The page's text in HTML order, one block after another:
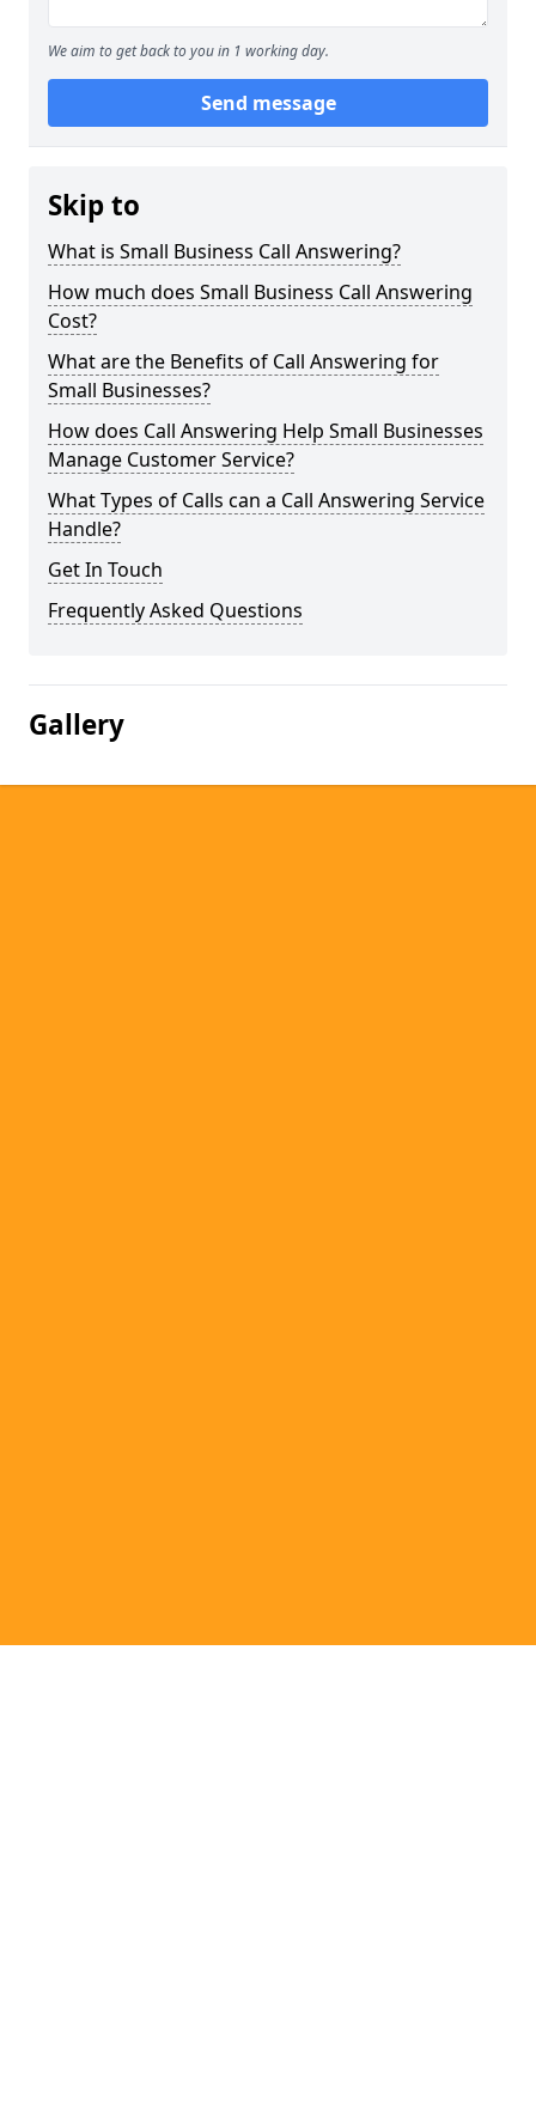
We aim to get back to you in 1 working day.
Send message
Skip to
What is Small Business Call Answering?
How much does Small Business Call Answering
Cost?
What are the Benefits of Call Answering for
Small Businesses?
How does Call Answering Help Small Businesses
Manage Customer Service?
What Types of Calls can a Call Answering Service
Handle?
Get In Touch
Frequently Asked Questions
Gallery